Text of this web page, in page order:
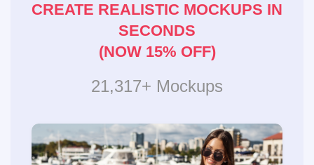
CREATE REALISTIC MOCKUPS IN
SECONDS
(NOW 15% OFF)
21,317+ Mockups